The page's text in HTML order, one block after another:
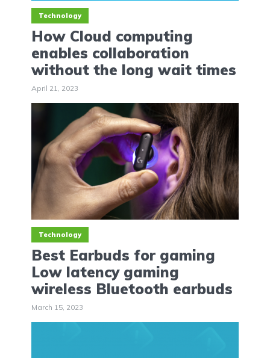
Technology
How Cloud computing
enables collaboration
without the long wait times
April 21, 2023
Technology
Best Earbuds for gaming
Low latency gaming
wireless Bluetooth earbuds
March 15, 2023